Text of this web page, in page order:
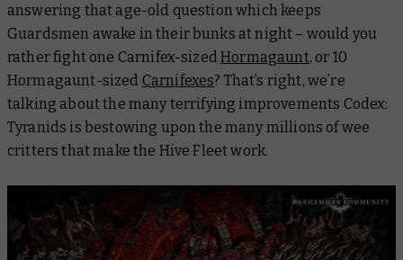
answering that age-old question which keeps
Guardsmen awake in their bunks at night – would you
rather fight one Carnifex-sizedHormagaunt, or 10
Hormagaunt-sized Carnifexes? That’s right, we’re
talking about the many terrifying improvements Codex:
Tyranids is bestowing upon the many millions of wee
critters that make the Hive Fleet work.